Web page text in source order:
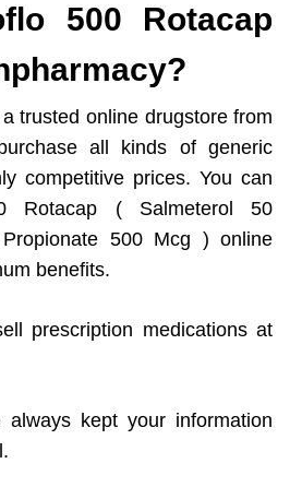
500 Rotacap
trusted online drugstore from
all kinds of generic
competitive prices. You can
Rotacap ( Salmeterol 50
Propionate 500 Mcg ) online
benefits.
prescription medications at
always kept your information